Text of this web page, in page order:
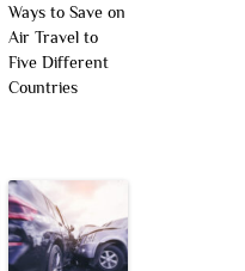
Ways to Save on
Air Travel to
Five Different
Countries